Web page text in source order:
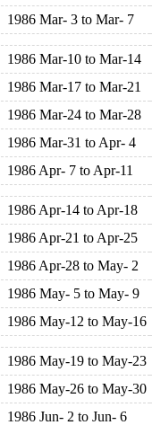
1986 Mar- 3 to Mar- 7
1986 Mar-10 to Mar-14
1986 Mar-17 to Mar-21
1986 Mar-24 to Mar-28
1986 Mar-31 to Apr- 4
1986 Apr- 7 to Apr-11
1986 Apr-14 to Apr-18
1986 Apr-21 to Apr-25
1986 Apr-28 to May- 2
1986 May- 5 to May- 9
1986 May-12 to May-16
1986 May-19 to May-23
1986 May-26 to May-30
1986 Jun- 2 to Jun- 6